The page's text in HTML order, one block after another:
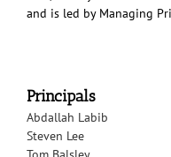
and is led by Managing
Principals
Abdallah Labib
Steven Lee